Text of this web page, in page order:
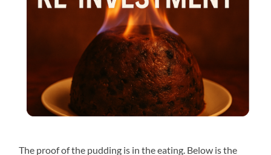
The proof of the pudding is in the eating. Below is the